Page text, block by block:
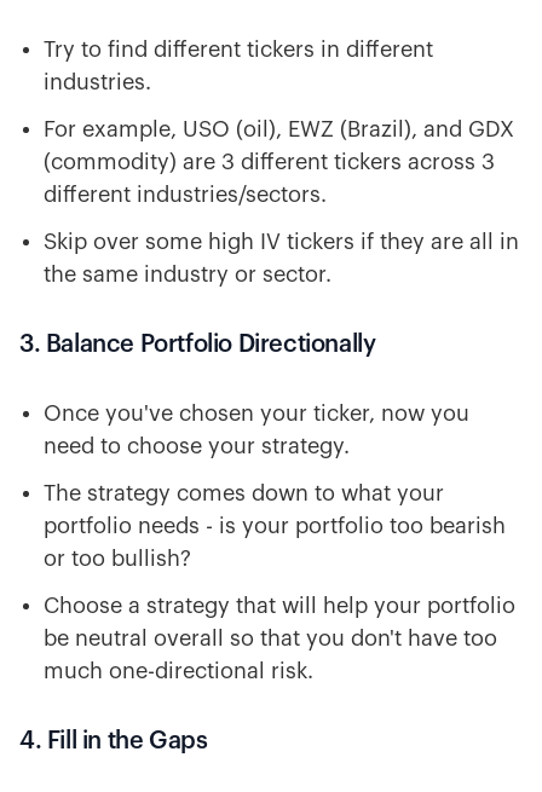
Try to find different tickers in different
industries.
For example, USO (oil), EWZ (Brazil), and GDX
(commodity) are 3 different tickers across 3
different industries/sectors.
Skip over some high IV tickers if they are all in
the same industry or sector.
3. Balance Portfolio Directionally
Once you've chosen your ticker, now you
need to choose your strategy.
The strategy comes down to what your
portfolio needs - is your portfolio too bearish
or too bullish?
Choose a strategy that will help your portfolio
be neutral overall so that you don't have too
much one-directional risk.
4. Fill in the Gaps